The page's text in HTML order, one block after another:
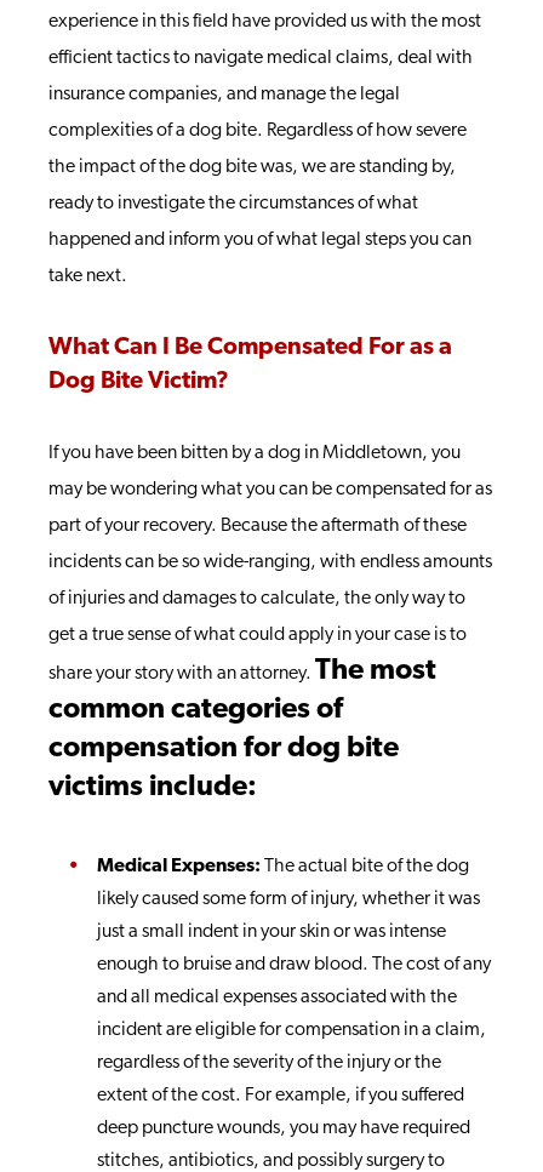
experience in this field have provided us with the most
efficient tactics to navigate medical claims, deal with
insurance companies, and manage the legal
complexities of a dog bite. Regardless of how severe
the impact of the dog bite was, we are standing by,
ready to investigate the circumstances of what
happened and inform you of what legal steps you can
take next.
What Can I Be Compensated For as a
Dog Bite Victim?
If you have been bitten by a dog in Middletown, you
may be wondering what you can be compensated for as
part of your recovery. Because the aftermath of these
incidents can be so wide-ranging, with endless amounts
of injuries and damages to calculate, the only way to
get a true sense of what could apply in your case is to
share your story with an attorney. The most
common categories of
compensation for dog bite
victims include:
Medical Expenses:
The actual bite of the dog
likely caused some form of injury, whether it was
just a small indent in your skin or was intense
enough to bruise and draw blood. The cost of any
and all medical expenses associated with the
incident are eligible for compensation in a claim,
regardless of the severity of the injury or the
extent of the cost. For example, if you suffered
deep puncture wounds, you may have required
stitches, antibiotics, and possibly surgery to